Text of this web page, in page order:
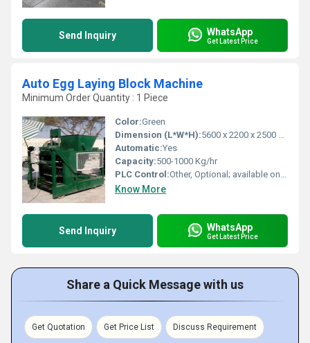
Send Inquiry WhatsApp
Get Latest Price
Auto Egg Laying Block Machine
Minimum Order Quantity : 1 Piece
Color:Green
Dimension (L*W*H):5600 x 2200 x 2500 mm
Automatic:Yes
Capacity:500-1000 Kg/hr
PLC Control:Other, Optional; available on request
Know More
Send Inquiry WhatsApp
Get Latest Price
Share a Quick Message with us
Get Quotation Get Price List Discuss Requirement